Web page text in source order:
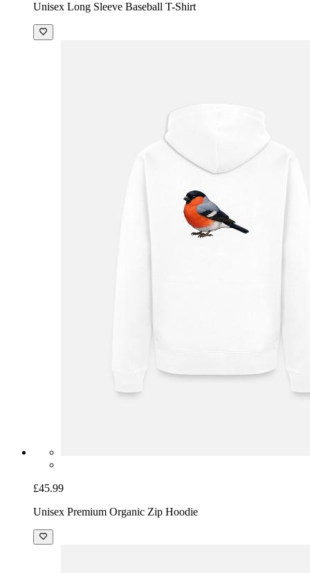
Unisex Long Sleeve Baseball T-Shirt
£45.99
Unisex Premium Organic Zip Hoodie